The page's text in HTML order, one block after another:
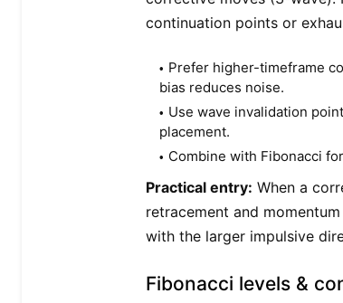
continuation points or
Prefer higher-timeframe
bias reduces noise.
Use wave invalidation
placement.
Combine with Fibonacci
Practical entry: When a
retracement and
with the larger impulsive
Fibonacci levels &